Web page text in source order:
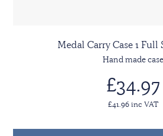
Medal Carry Case 1 Full
Hand made case
£34.97
£41.96 inc VAT